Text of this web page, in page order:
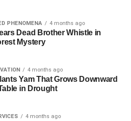
PHENOMENA 4 months ago
Dead Brother Whistle in
Mystery
4 months ago
Yam That Grows Downward
in Drought
4 months ago